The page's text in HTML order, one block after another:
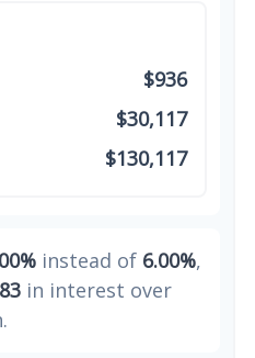
$936
$30,117
$130,117
instead of 6.00%,
in interest over